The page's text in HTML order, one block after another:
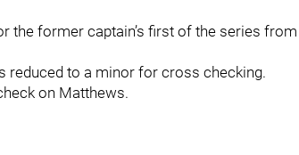
the former captain’s first of the series from
reduced to a minor for cross checking.
on Matthews.